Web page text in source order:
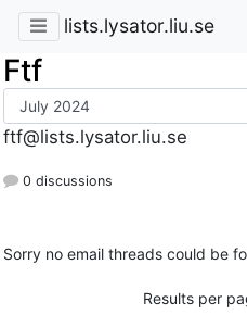
lists.lysator.liu.se
Ftf
ftf@lists.lysator.liu.se
0 discussions
Sorry no email threads could be
Results per